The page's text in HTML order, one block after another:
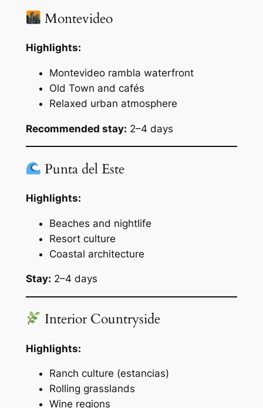
Montevideo
Highlights:
Montevideo rambla waterfront
Old Town and cafés
Relaxed urban atmosphere
Recommended stay: 2–4 days
Punta del Este
Highlights:
Beaches and nightlife
Resort culture
Coastal architecture
Stay: 2–4 days
Interior Countryside
Highlights:
Ranch culture (estancias)
Rolling grasslands
Wine regions